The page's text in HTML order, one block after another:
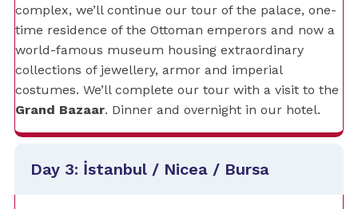
complex, we’ll continue our tour of the palace, one-
time residence of the Ottoman emperors and now a
world-famous museum housing extraordinary
collections of jewellery, armor and imperial
costumes. We’ll complete our tour with a visit to the
Grand Bazaar. Dinner and overnight in our hotel.
Day 3: İstanbul / Nicea / Bursa